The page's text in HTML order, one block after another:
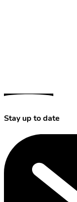
Stay up to date